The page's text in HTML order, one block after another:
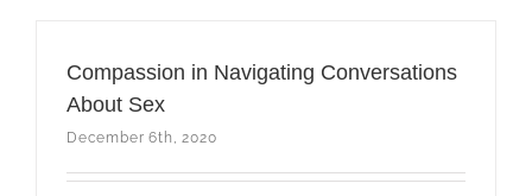
Compassion in Navigating Conversations
About Sex
December 6th, 2020